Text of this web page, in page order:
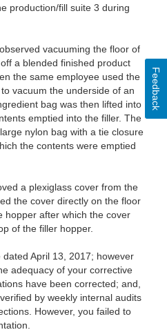
production/fill suite 3 during
vacuuming the floor of
a blended finished product
the same employee used the
vacuum the underside of an
bag was then lifted into
emptied into the filler. The
nylon bag with a tie closure
the contents were emptied
a plexiglass cover from the
the cover directly on the floor
hopper after which the cover
of the filler hopper.
April 13, 2017; however
adequacy of your corrective
have been corrected; and,
by weekly internal audits
However, you failed to
Feedback